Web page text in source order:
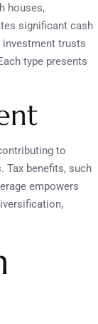
houses,
significant cash
trusts
type presents
to
Tax benefits, such
empowers